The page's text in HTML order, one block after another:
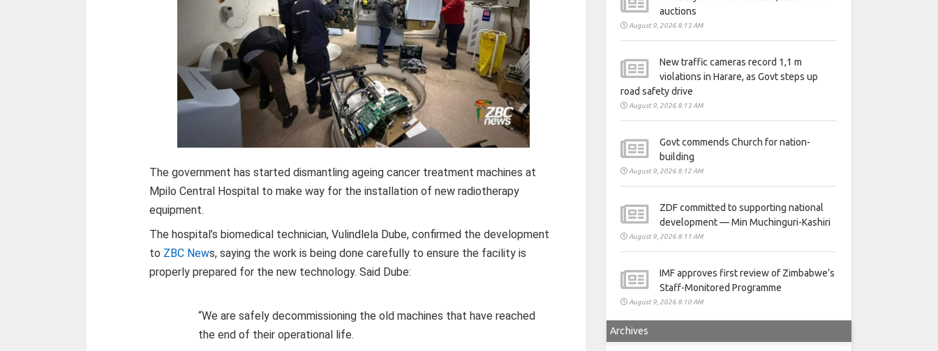
The government has started dismantling ageing cancer treatment machines at
Mpilo Central Hospital to make way for the installation of new radiotherapy
equipment.
The hospital’s biomedical technician, Vulindlela Dube, confirmed the development
to ZBC News, saying the work is being done carefully to ensure the facility is
properly prepared for the new technology. Said Dube:
“We are safely decommissioning the old machines that have reached
the end of their operational life.
auctions
August 9, 2026 8:13 AM
New traffic cameras record 1,1 m
violations in Harare, as Govt steps up
road safety drive
August 9, 2026 8:13 AM
Govt commends Church for nation-
building
August 9, 2026 8:12 AM
ZDF committed to supporting national
development — Min Muchinguri-Kashiri
August 9, 2026 8:11 AM
IMF approves first review of Zimbabwe’s
Staff-Monitored Programme
August 9, 2026 8:10 AM
Archives